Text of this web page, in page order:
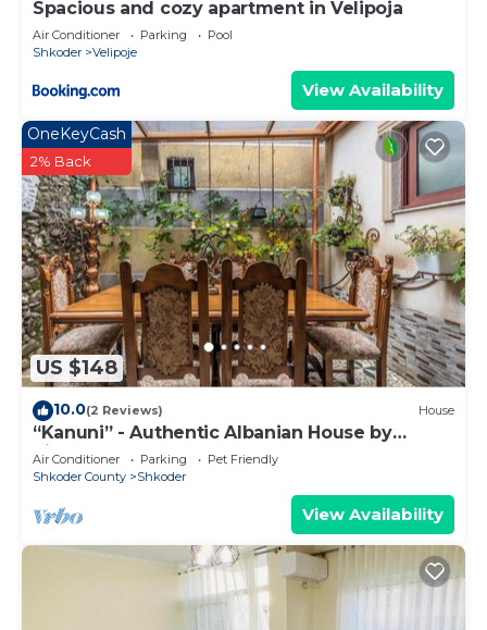
Spacious and cozy apartment in Velipoja
Air Conditioner Parking
Pool
Shkoder
Velipoje
View Availability
US $148
OneKeyCash
2% Back
10.0(2 Reviews) House
“Kanuni” - Authentic Albanian House by
PikHost
Air Conditioner Parking
Pet Friendly
Shkoder County
Shkoder
View Availability